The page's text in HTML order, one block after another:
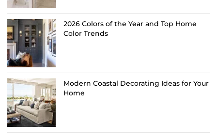
2026 Colors of the Year and Top Home
Color Trends
Modern Coastal Decorating Ideas for Your
Home